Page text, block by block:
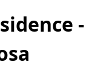
-